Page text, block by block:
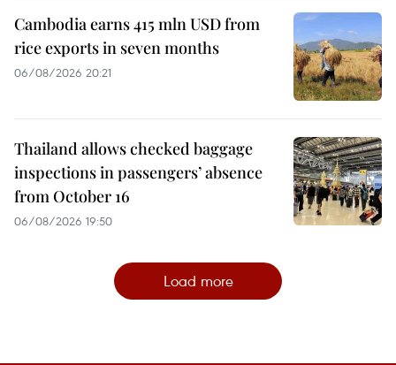
Cambodia earns 415 mln USD from
rice exports in seven months
06/08/2026 20:21
Thailand allows checked baggage
inspections in passengers’ absence
from October 16
06/08/2026 19:50
Load more